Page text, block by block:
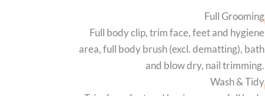
Full Grooming
Full body clip, trim face, feet and hygiene
area, full body brush (excl. dematting), bath
and blow dry, nail trimming.
Wash & Tidy